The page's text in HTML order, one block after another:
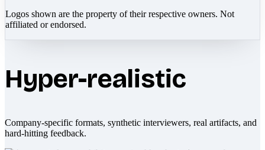
Logos shown are the property of their respective owners. Not
affiliated or endorsed.
Hyper-realistic
Company-specific formats, synthetic interviewers, real artifacts, and
hard-hitting feedback.